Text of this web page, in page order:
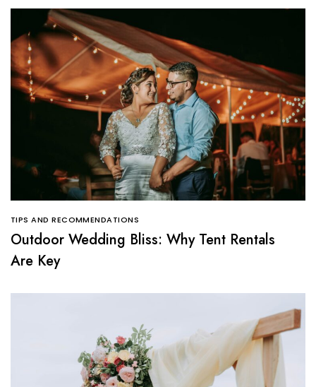
TIPS AND RECOMMENDATIONS
Outdoor Wedding Bliss: Why Tent Rentals
Are Key